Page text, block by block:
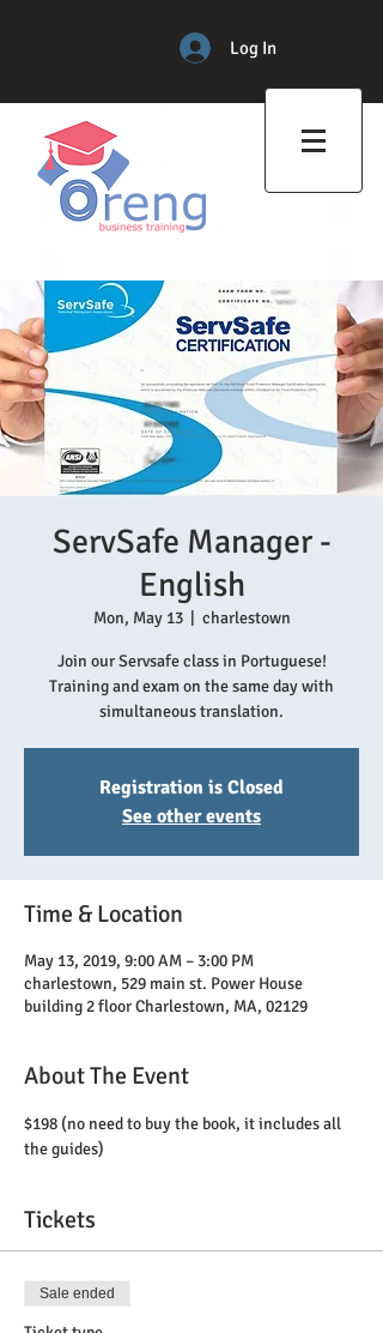
Log In
ServSafe Manager -
English
Mon, May 13
  |
charlestown
Join our Servsafe class in Portuguese!
Training and exam on the same day with
simultaneous translation.
Registration is Closed
See other events
Time & Location
May 13, 2019, 9:00 AM – 3:00 PM
charlestown, 529 main st. Power House
building 2 floor Charlestown, MA, 02129
About The Event
$198 (no need to buy the book, it includes all
the guides)
Tickets
Sale ended